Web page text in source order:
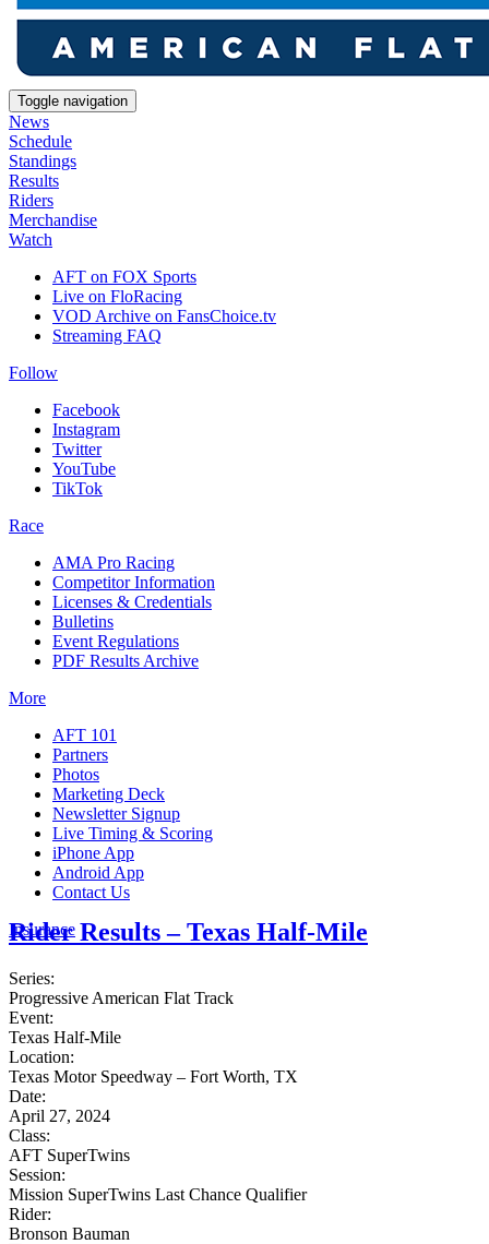
Toggle navigation
News
Schedule
Standings
Results
Riders
Merchandise
Watch
AFT on FOX Sports
Live on FloRacing
VOD Archive on FansChoice.tv
Streaming FAQ
Follow
Facebook
Instagram
Twitter
YouTube
TikTok
Race
AMA Pro Racing
Competitor Information
Licenses & Credentials
Bulletins
Event Regulations
PDF Results Archive
More
AFT 101
Partners
Photos
Marketing Deck
Newsletter Signup
Live Timing & Scoring
iPhone App
Android App
Contact Us
Insurance
Rider Results – Texas Half-Mile
Series:
Progressive American Flat Track
Event:
Texas Half-Mile
Location:
Texas Motor Speedway – Fort Worth, TX
Date:
April 27, 2024
Class:
AFT SuperTwins
Session:
Mission SuperTwins Last Chance Qualifier
Rider:
Bronson Bauman